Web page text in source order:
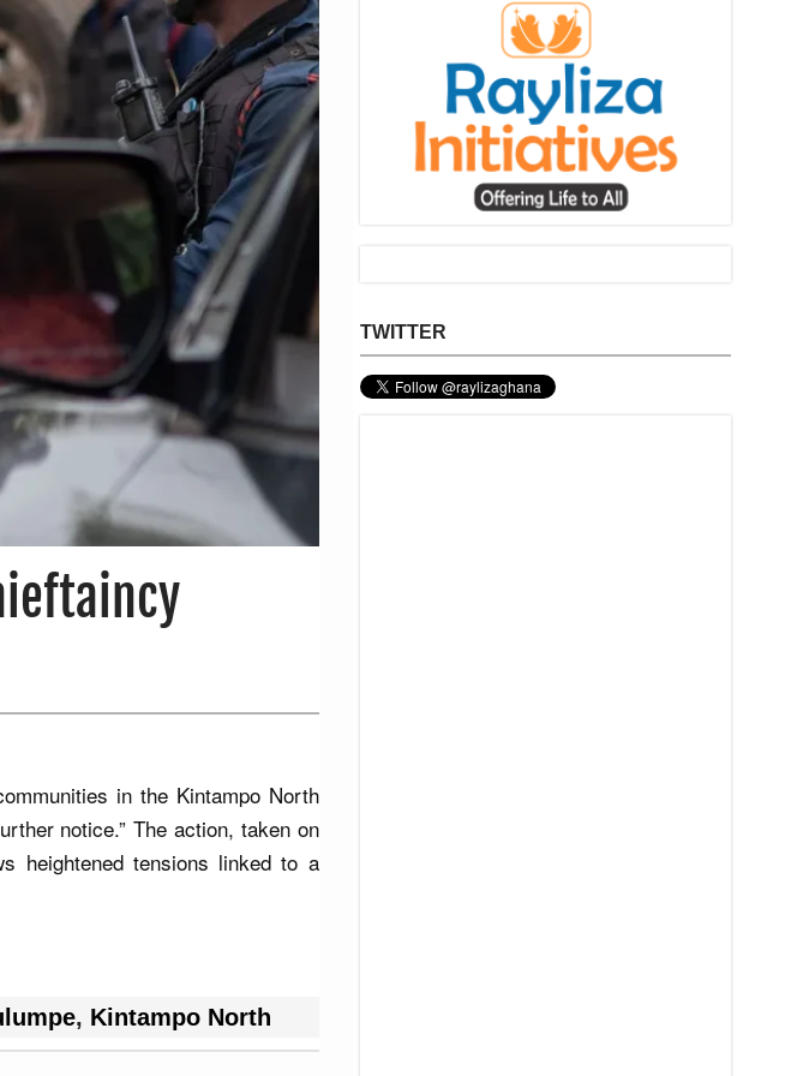
in the Kintampo North
notice.” The action, taken on
heightened tensions linked to a
, Kintampo North
TWITTER